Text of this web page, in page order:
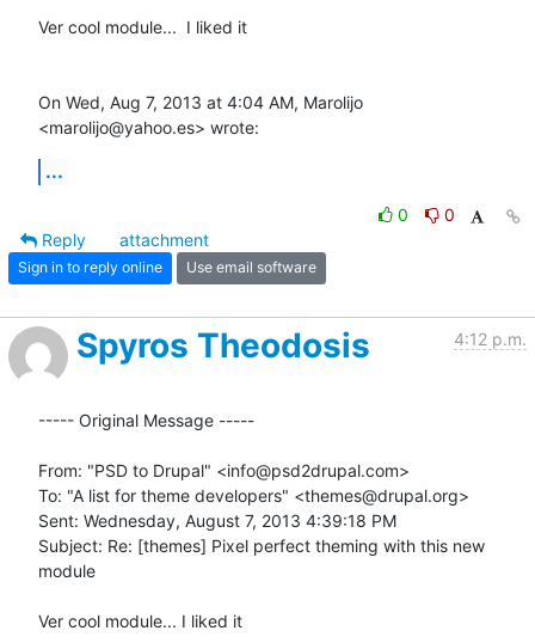
Ver cool module...  I liked it
On Wed, Aug 7, 2013 at 4:04 AM, Marolijo
<marolijo@yahoo.es> wrote:
...
0
0
Reply
attachment
Sign in to reply online Use email software
Spyros Theodosis 4:12 p.m.
----- Original Message -----
From: "PSD to Drupal" <info@psd2drupal.com>
To: "A list for theme developers" <themes@drupal.org>
Sent: Wednesday, August 7, 2013 4:39:18 PM
Subject: Re: [themes] Pixel perfect theming with this new
module
Ver cool module... I liked it